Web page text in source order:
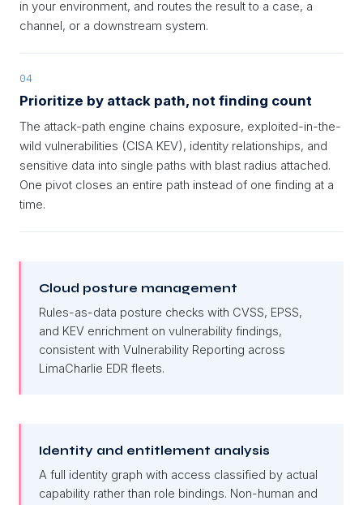
in your environment, and routes the result to a case, a
channel, or a downstream system.
04
Prioritize by attack path, not finding count
The attack-path engine chains exposure, exploited-in-the-
wild vulnerabilities (CISA KEV), identity relationships, and
sensitive data into single paths with blast radius attached.
One pivot closes an entire path instead of one finding at a
time.
Cloud posture management
Rules-as-data posture checks with CVSS, EPSS,
and KEV enrichment on vulnerability findings,
consistent with Vulnerability Reporting across
LimaCharlie EDR fleets.
Identity and entitlement analysis
A full identity graph with access classified by actual
capability rather than role bindings. Non-human and